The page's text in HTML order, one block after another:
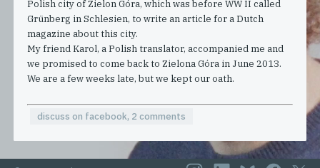
Polish city of Zielon Góra, which was before WW II called
Grünberg in Schlesien, to write an article for a Dutch
magazine about this city.
My friend Karol, a Polish translator, accompanied me and
we promised to come back to Zielona Góra in June 2013.
We are a few weeks late, but we kept our oath.
discuss on facebook, 2 comments